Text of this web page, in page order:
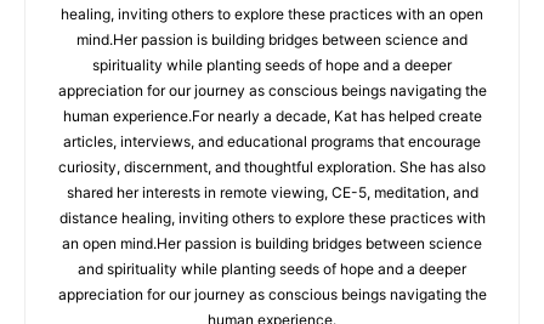
healing, inviting others to explore these practices with an open
mind.Her passion is building bridges between science and
spirituality while planting seeds of hope and a deeper
appreciation for our journey as conscious beings navigating the
human experience.For nearly a decade, Kat has helped create
articles, interviews, and educational programs that encourage
curiosity, discernment, and thoughtful exploration. She has also
shared her interests in remote viewing, CE-5, meditation, and
distance healing, inviting others to explore these practices with
an open mind.Her passion is building bridges between science
and spirituality while planting seeds of hope and a deeper
appreciation for our journey as conscious beings navigating the
human experience.